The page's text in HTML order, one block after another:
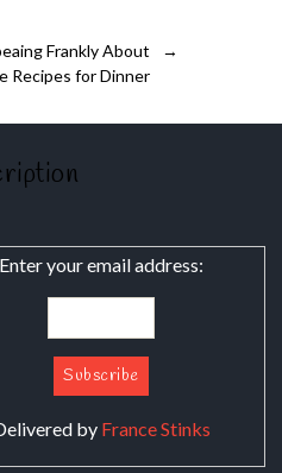
→
Frankly About
Recipes for Dinner
Enter your email address:
by France Stinks